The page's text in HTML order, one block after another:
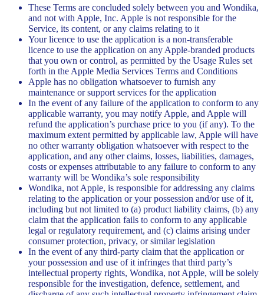
These Terms are concluded solely between you and Wondika,
and not with Apple, Inc. Apple is not responsible for the
Service, its content, or any claims relating to it
Your licence to use the application is a non-transferable
licence to use the application on any Apple-branded products
that you own or control, as permitted by the Usage Rules set
forth in the Apple Media Services Terms and Conditions
Apple has no obligation whatsoever to furnish any
maintenance or support services for the application
In the event of any failure of the application to conform to any
applicable warranty, you may notify Apple, and Apple will
refund the application’s purchase price to you (if any). To the
maximum extent permitted by applicable law, Apple will have
no other warranty obligation whatsoever with respect to the
application, and any other claims, losses, liabilities, damages,
costs or expenses attributable to any failure to conform to any
warranty will be Wondika’s sole responsibility
Wondika, not Apple, is responsible for addressing any claims
relating to the application or your possession and/or use of it,
including but not limited to (a) product liability claims, (b) any
claim that the application fails to conform to any applicable
legal or regulatory requirement, and (c) claims arising under
consumer protection, privacy, or similar legislation
In the event of any third-party claim that the application or
your possession and use of it infringes that third party’s
intellectual property rights, Wondika, not Apple, will be solely
responsible for the investigation, defence, settlement, and